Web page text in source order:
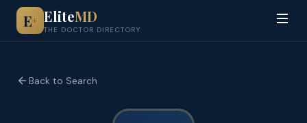
E+ EliteMD
THE DOCTOR DIRECTORY
Back to Search